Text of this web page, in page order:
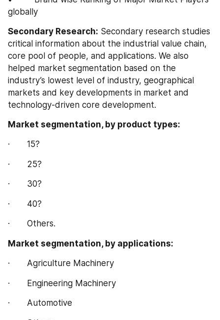
globally
Secondary Research: Secondary research studies
critical information about the industrial value chain,
core pool of people, and applications. We also
helped market segmentation based on the
industry’s lowest level of industry, geographical
markets and key developments in market and
technology-driven core development.
Market segmentation, by product types:
·       15?
·       25?
·       30?
·       40?
·       Others.
Market segmentation, by applications:
·       Agriculture Machinery
·       Engineering Machinery
·       Automotive